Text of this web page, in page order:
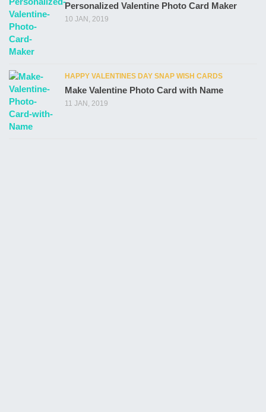
Personalized Valentine Photo Card Maker
10 JAN, 2019
HAPPY VALENTINES DAY SNAP WISH CARDS
Make Valentine Photo Card with Name
11 JAN, 2019